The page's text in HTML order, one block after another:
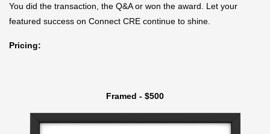
You did the transaction, the Q&A or won the award. Let your
featured success on Connect CRE continue to shine.
Pricing:
Framed - $500